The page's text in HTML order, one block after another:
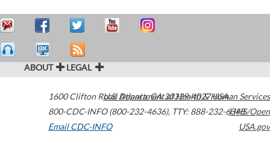
ABOUT LEGAL
1600 Clifton Road Atlanta,GA30329-4027USA
800-CDC-INFO (800-232-4636), TTY: 888-232-6348
Email CDC-INFO
U.S. Department of Health & Human Services
HHS/Open
USA.gov